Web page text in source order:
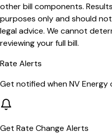
other bill components.
purposes only and should
legal advice. We cannot
reviewing your full bill.
Rate Alerts
Get notified whenNV Energy
Get Rate Change Alerts